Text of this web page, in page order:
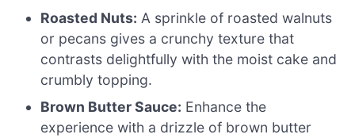
Roasted Nuts: A sprinkle of roasted walnuts
or pecans gives a crunchy texture that
contrasts delightfully with the moist cake and
crumbly topping.
Brown Butter Sauce: Enhance the
experience with a drizzle of brown butter